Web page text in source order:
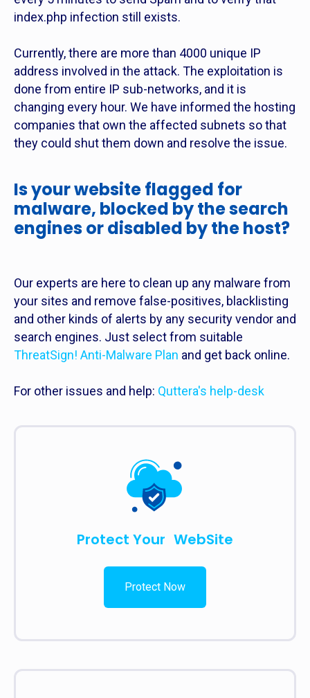
index.php infection still exists.
Currently, there are more than 4000 unique IP
address involved in the attack. The exploitation is
done from entire IP sub-networks, and it is
changing every hour. We have informed the hosting
companies that own the affected subnets so that
they could shut them down and resolve the issue.
Is your website flagged for
malware, blocked by the search
engines or disabled by the host?
Our experts are here to clean up any malware from
your sites and remove false-positives, blacklisting
and other kinds of alerts by any security vendor and
search engines. Just select from suitable
ThreatSign! Anti-Malware Plan and get back online.
For other issues and help: Quttera's help-desk
Protect Your WebSite
Protect Now